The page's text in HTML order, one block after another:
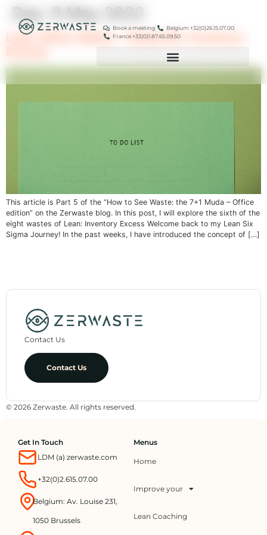
Book a meeting
Belgium +32(0)26.15.07.00
France +33(0)1.87.65.09.50
Day:
Lean Office Waste – Muda #6: Inventory
This article is Part 5 of the “How to See Waste: the 7+1 Muda – Office
edition” on the Zerwaste blog. In this post, I will explore the sixth of the
eight wastes of Lean: Inventory Excess Welcome back to my Lean Six
Sigma Journey! In the past weeks, I have introduced the concept of […]
Contact Us
Contact Us
© 2026 Zerwaste. All rights reserved.
Get In Touch
LDM (a) zerwaste.com
+32(0)2.615.07.00
Belgium: Av. Louise 231,
1050 Brussels
Menus
Home
Improve your
Lean Coaching